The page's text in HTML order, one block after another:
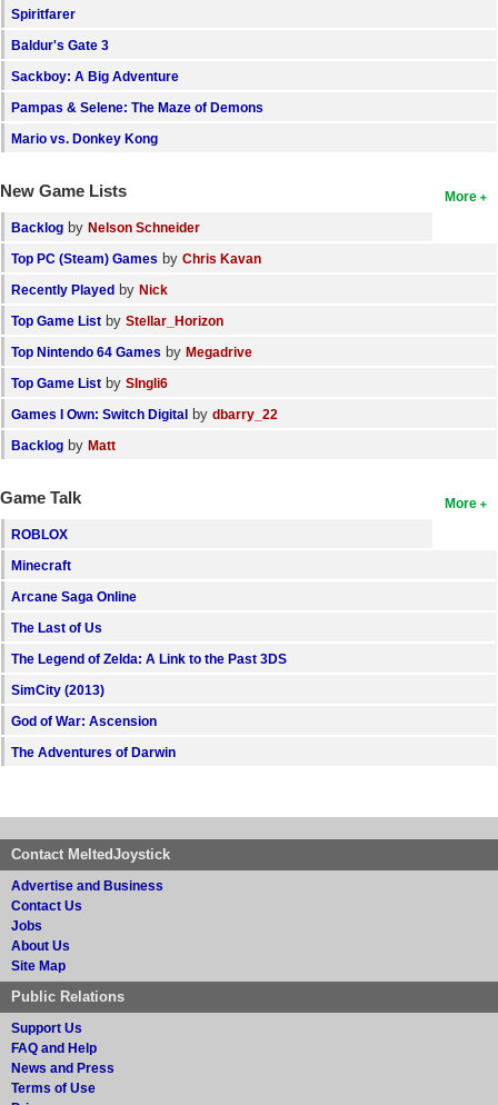
Spiritfarer
Baldur's Gate 3
Sackboy: A Big Adventure
Pampas & Selene: The Maze of Demons
Mario vs. Donkey Kong
More
New Game Lists
Backlog by Nelson Schneider
Top PC (Steam) Games by Chris Kavan
Recently Played by Nick
Top Game List by Stellar_Horizon
Top Nintendo 64 Games by Megadrive
Top Game List by SIngli6
Games I Own: Switch Digital by dbarry_22
Backlog by Matt
More
Game Talk
ROBLOX
Minecraft
Arcane Saga Online
The Last of Us
The Legend of Zelda: A Link to the Past 3DS
SimCity (2013)
God of War: Ascension
The Adventures of Darwin
Contact MeltedJoystick
Advertise and Business
Contact Us
Jobs
About Us
Site Map
Public Relations
Support Us
FAQ and Help
News and Press
Terms of Use